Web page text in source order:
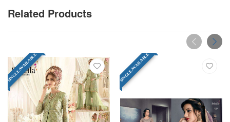
Related Products
SINGLE AVAILABLE SINGLE AVAILABLE